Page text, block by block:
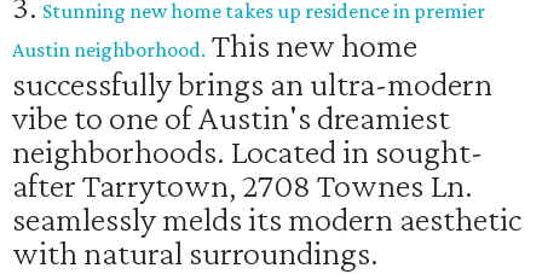
Stunning new home takes up residence in premier
Austin neighborhood. This new home
successfully brings an ultra-modern
vibe to one of Austin's dreamiest
neighborhoods. Located in sought-
after Tarrytown, 2708 Townes Ln.
seamlessly melds its modern aesthetic
with natural surroundings.